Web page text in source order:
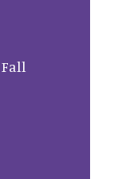
Fall